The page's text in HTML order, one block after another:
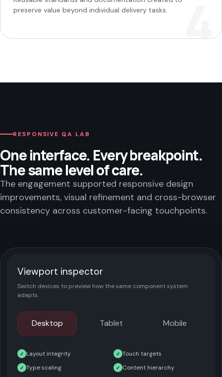
preserve value beyond individual delivery tasks.
RESPONSIVE QA LAB
One interface. Every breakpoint.
The same level of care.
The engagement supported responsive design
improvements, visual refinement and cross-browser
consistency across customer-facing touchpoints.
Viewport inspector
Switch devices to preview how the same component system
adapts.
Desktop Tablet Mobile
✓ Layout integrity ✓ Touch targets
✓ Type scaling ✓ Content hierarchy